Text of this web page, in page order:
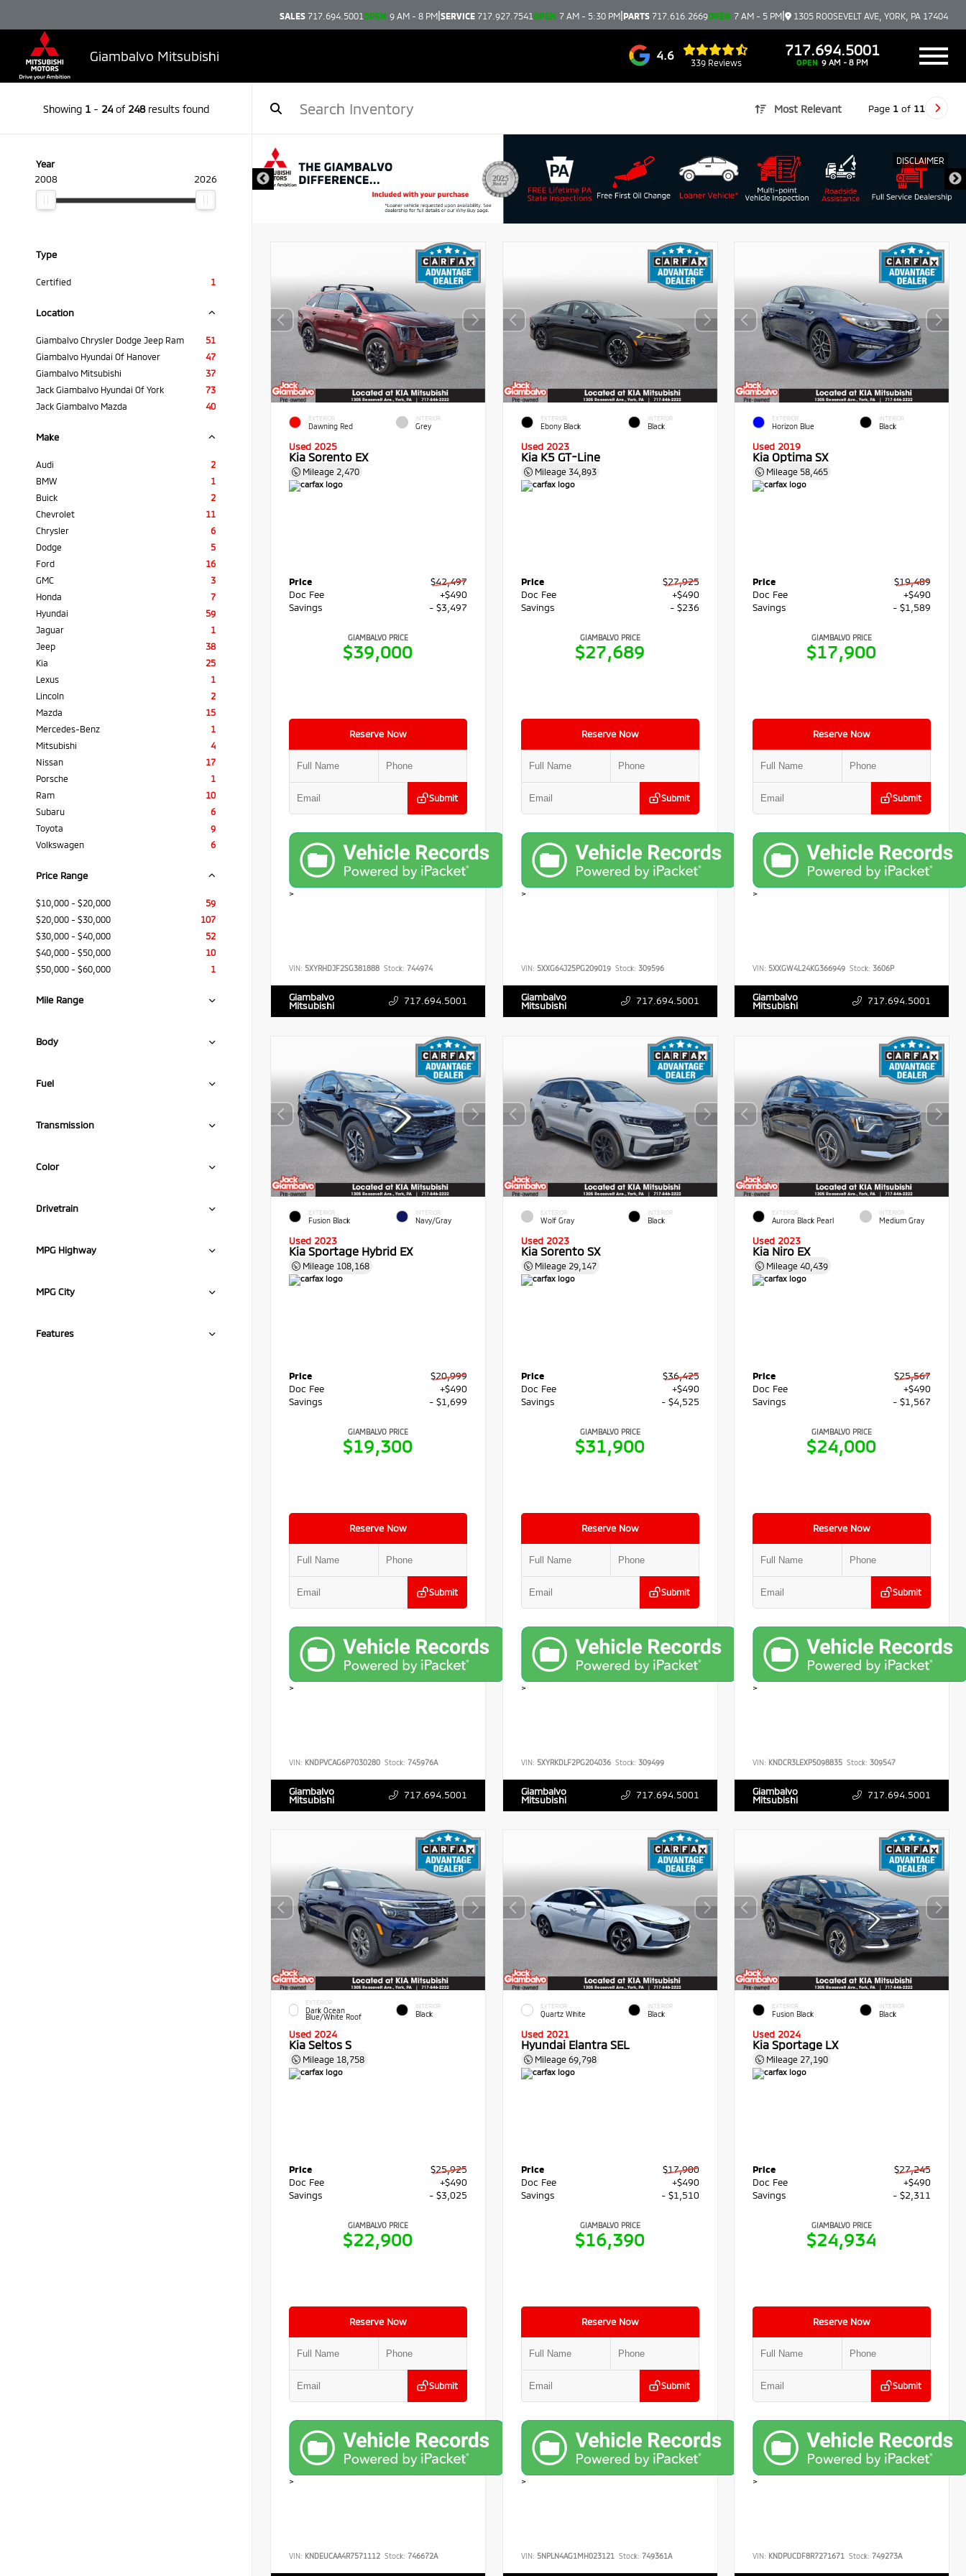
SALES 717.694.5001OPEN 9 AM - 8 PM|SERVICE 717.927.7541OPEN 7 AM - 5:30 PM|PARTS 717.616.2669OPEN 7 AM - 5 PM| 1305 ROOSEVELT AVE, YORK, PA 17404
Giambalvo Mitsubishi 4.6
339 Reviews
717.694.5001
OPEN 9 AM - 8 PM
Showing 1- 24of 248results found Most Relevant Page 1 of 11
Year
2008
2026
Type
Certified 1
Location
Giambalvo Chrysler Dodge Jeep Ram
51
Giambalvo Hyundai Of Hanover
47
Giambalvo Mitsubishi
37
Jack Giambalvo Hyundai Of York
73
Jack Giambalvo Mazda
40
Make
Audi
2
BMW
1
Buick
2
Chevrolet
11
Chrysler
6
Dodge
5
Ford
16
GMC
3
Honda
7
Hyundai
59
Jaguar
1
Jeep
38
Kia
25
Lexus
1
Lincoln
2
Mazda
15
Mercedes-Benz
1
Mitsubishi
4
Nissan
17
Porsche
1
Ram
10
Subaru
6
Toyota
9
Volkswagen
6
Price Range
$10,000 - $20,000
59
$20,000 - $30,000
107
$30,000 - $40,000
52
$40,000 - $50,000
10
$50,000 - $60,000
1
Mile Range
Body
Fuel
Transmission
Color
Drivetrain
MPG Highway
MPG City
Features
DISCLAIMER
EXTERIOR
Dawning Red
INTERIOR
Grey
Used 2025
Kia Sorento EX
Mileage 2,470
Price
$42,497
Doc Fee
+$490
Savings
- $3,497
GIAMBALVO PRICE
$39,000
Reserve Now
Submit
>
VIN: 5XYRHDJF2SG381888 Stock: 744974
Giambalvo
Mitsubishi 717.694.5001
EXTERIOR
Ebony Black
INTERIOR
Black
Used 2023
Kia K5 GT-Line
Mileage 34,893
Price
$27,925
Doc Fee
+$490
Savings
- $236
GIAMBALVO PRICE
$27,689
Reserve Now
Submit
>
VIN: 5XXG64J25PG209019 Stock: 309596
Giambalvo
Mitsubishi 717.694.5001
EXTERIOR
Horizon Blue
INTERIOR
Black
Used 2019
Kia Optima SX
Mileage 58,465
Price
$19,489
Doc Fee
+$490
Savings
- $1,589
GIAMBALVO PRICE
$17,900
Reserve Now
Submit
>
VIN: 5XXGW4L24KG366949 Stock: 3606P
Giambalvo
Mitsubishi 717.694.5001
EXTERIOR
Fusion Black
INTERIOR
Navy/Gray
Used 2023
Kia Sportage Hybrid EX
Mileage 108,168
Price
$20,999
Doc Fee
+$490
Savings
- $1,699
GIAMBALVO PRICE
$19,300
Reserve Now
Submit
>
VIN: KNDPVCAG6P7030280 Stock: 745976A
Giambalvo
Mitsubishi 717.694.5001
EXTERIOR
Wolf Gray
INTERIOR
Black
Used 2023
Kia Sorento SX
Mileage 29,147
Price
$36,425
Doc Fee
+$490
Savings
- $4,525
GIAMBALVO PRICE
$31,900
Reserve Now
Submit
>
VIN: 5XYRKDLF2PG204036 Stock: 309499
Giambalvo
Mitsubishi 717.694.5001
EXTERIOR
Aurora Black Pearl
INTERIOR
Medium Gray
Used 2023
Kia Niro EX
Mileage40,439
Price
$25,567
Doc Fee
+$490
Savings
- $1,567
GIAMBALVO PRICE
$24,000
Reserve Now
Submit
>
VIN: KNDCR3LEXP5098835 Stock: 309547
Giambalvo
Mitsubishi 717.694.5001
EXTERIOR
Dark Ocean
Blue/White Roof
INTERIOR
Black
Used 2024
Kia Seltos S
Mileage 18,758
Price
$25,925
Doc Fee
+$490
Savings
- $3,025
GIAMBALVO PRICE
$22,900
Reserve Now
Submit
>
VIN: KNDEUCAA4R7571112 Stock: 746672A
EXTERIOR
Quartz White
INTERIOR
Black
Used 2021
Hyundai Elantra SEL
Mileage 69,798
Price
$17,900
Doc Fee
+$490
Savings
- $1,510
GIAMBALVO PRICE
$16,390
Reserve Now
Submit
>
VIN: 5NPLN4AG1MH023121 Stock: 749361A
EXTERIOR
Fusion Black
INTERIOR
Black
Used 2024
Kia Sportage LX
Mileage 27,190
Price
$27,245
Doc Fee
+$490
Savings
- $2,311
GIAMBALVO PRICE
$24,934
Reserve Now
Submit
>
VIN: KNDPUCDF8R7271671 Stock: 749273A